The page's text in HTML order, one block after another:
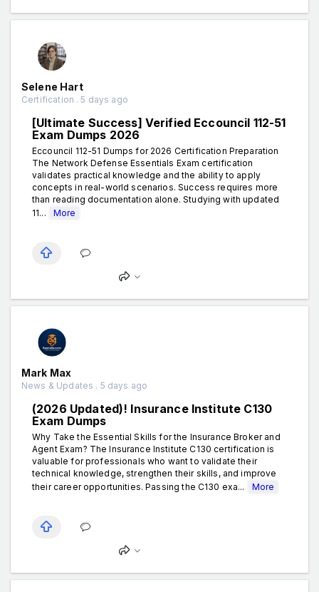
Selene Hart
Certification . 5 days ago
[Ultimate Success] Verified Eccouncil 112-51
Exam Dumps 2026
Eccouncil 112-51 Dumps for 2026 Certification Preparation
The Network Defense Essentials Exam certification
validates practical knowledge and the ability to apply
concepts in real-world scenarios. Success requires more
than reading documentation alone. Studying with updated
11...
More
Mark Max
News & Updates . 5 days ago
(2026 Updated)! Insurance Institute C130
Exam Dumps
Why Take the Essential Skills for the Insurance Broker and
Agent Exam? The Insurance Institute C130 certification is
valuable for professionals who want to validate their
technical knowledge, strengthen their skills, and improve
their career opportunities. Passing the C130 exa...
More